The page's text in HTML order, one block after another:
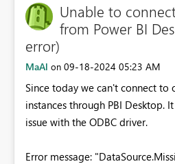
Unable to
from Power BI
error)
MaAl on ‎09-18-2024 05:23 AM
Since today we can't connect to
instances through PBI Desktop.
issue with the ODBC driver.
Error message: